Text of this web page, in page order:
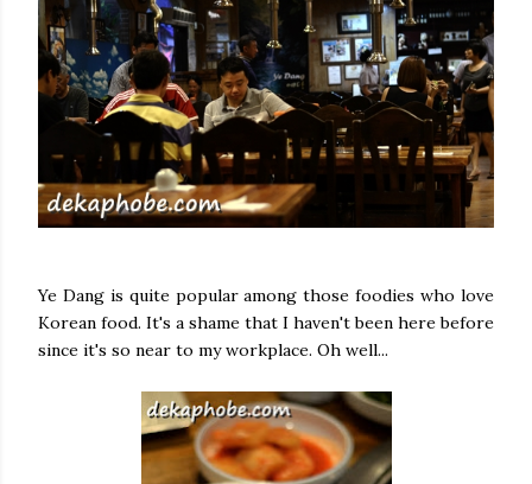
Ye Dang is quite popular among those foodies who love
Korean food. It's a shame that I haven't been here before
since it's so near to my workplace. Oh well...